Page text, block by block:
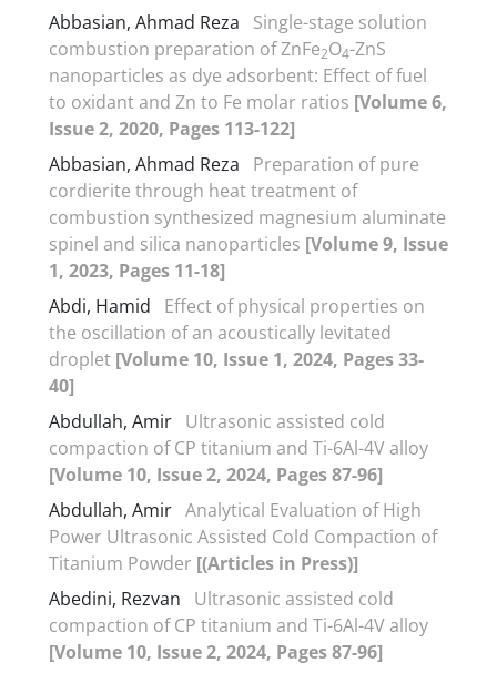
Abbasian, Ahmad Reza
Single-stage solution
combustion preparation of ZnFe2O4-ZnS
nanoparticles as dye adsorbent: Effect of fuel
to oxidant and Zn to Fe molar ratios [Volume 6,
Issue 2, 2020, Pages 113-122]
Abbasian, Ahmad Reza
Preparation of pure
cordierite through heat treatment of
combustion synthesized magnesium aluminate
spinel and silica nanoparticles [Volume 9, Issue
1, 2023, Pages 11-18]
Abdi, Hamid
Effect of physical properties on
the oscillation of an acoustically levitated
droplet [Volume 10, Issue 1, 2024, Pages 33-
40]
Abdullah, Amir Ultrasonic assisted cold
compaction of CP titanium and Ti-6Al-4V alloy
[Volume 10, Issue 2, 2024, Pages 87-96]
Abdullah, Amir Analytical Evaluation of High
Power Ultrasonic Assisted Cold Compaction of
Titanium Powder [(Articles in Press)]
Abedini, Rezvan
Ultrasonic assisted cold
compaction of CP titanium and Ti-6Al-4V alloy
[Volume 10, Issue 2, 2024, Pages 87-96]